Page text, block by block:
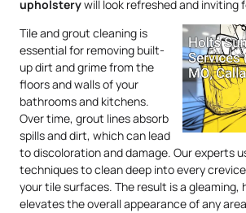
upholsterywill look refreshed and inviting
Tile and grout cleaning is
essential for removing built-
up dirt and grime from the
floors and walls of your
bathrooms and kitchens.
Over time, grout lines absorb
spills and dirt, which can lead
to discoloration and damage. Our experts
techniques to clean deep into every
your tile surfaces. The result is a gleaming,
elevates the overall appearance of any